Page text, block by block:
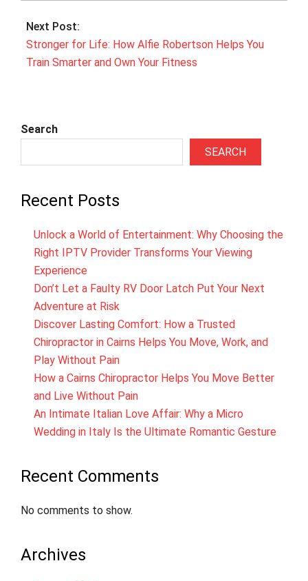
Next Post:
Stronger for Life: How Alfie Robertson Helps You
Train Smarter and Own Your Fitness
Search
SEARCH
Recent Posts
Unlock a World of Entertainment: Why Choosing the
Right IPTV Provider Transforms Your Viewing
Experience
Don’t Let a Faulty RV Door Latch Put Your Next
Adventure at Risk
Discover Lasting Comfort: How a Trusted
Chiropractor in Cairns Helps You Move, Work, and
Play Without Pain
How a Cairns Chiropractor Helps You Move Better
and Live Without Pain
An Intimate Italian Love Affair: Why a Micro
Wedding in Italy Is the Ultimate Romantic Gesture
Recent Comments
No comments to show.
Archives